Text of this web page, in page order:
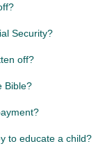
Security?
off?
Bible?
to educate a child?